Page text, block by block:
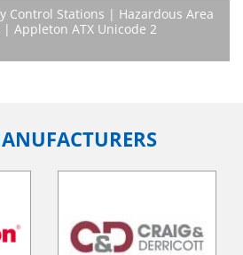
Control Stations | Hazardous Area
| Appleton ATX Unicode 2